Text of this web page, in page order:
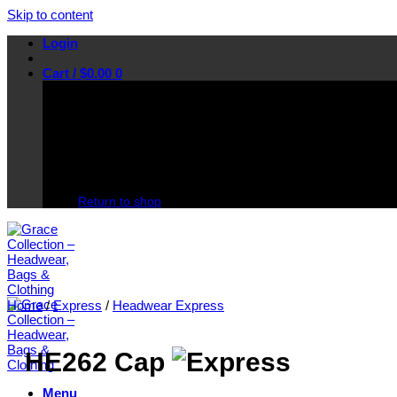
Skip to content
Login
Cart / $0.00 0
Return to shop
Menu
Home / Express / Headwear Express
HE262 Cap